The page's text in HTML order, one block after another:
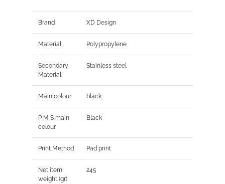
Brand XD Design
Material Polypropylene
Secondary
Material
Stainless steel
Main colour black
P M S main
colour
Black
Print Method Pad print
Net item
weight (gr)
245